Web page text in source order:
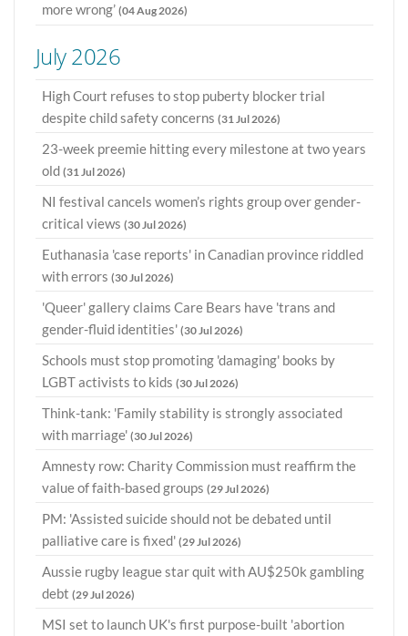
more wrong’ (04 Aug 2026)
July 2026
High Court refuses to stop puberty blocker trial
despite child safety concerns (31 Jul 2026)
23-week preemie hitting every milestone at two years
old (31 Jul 2026)
NI festival cancels women’s rights group over gender-
critical views (30 Jul 2026)
Euthanasia 'case reports' in Canadian province riddled
with errors (30 Jul 2026)
'Queer' gallery claims Care Bears have 'trans and
gender-fluid identities' (30 Jul 2026)
Schools must stop promoting 'damaging' books by
LGBT activists to kids (30 Jul 2026)
Think-tank: 'Family stability is strongly associated
with marriage' (30 Jul 2026)
Amnesty row: Charity Commission must reaffirm the
value of faith-based groups (29 Jul 2026)
PM: 'Assisted suicide should not be debated until
palliative care is fixed' (29 Jul 2026)
Aussie rugby league star quit with AU$250k gambling
debt (29 Jul 2026)
MSI set to launch UK's first purpose-built 'abortion